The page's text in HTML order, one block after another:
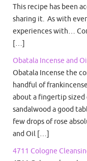
This recipe has been
sharing it. As with
experiences with…
[…]
Obatala Incense and
Obatala Incense the
handful of
about a fingertip sized
sandalwood a good
few drops of rose
and Oil […]
4711 Cologne